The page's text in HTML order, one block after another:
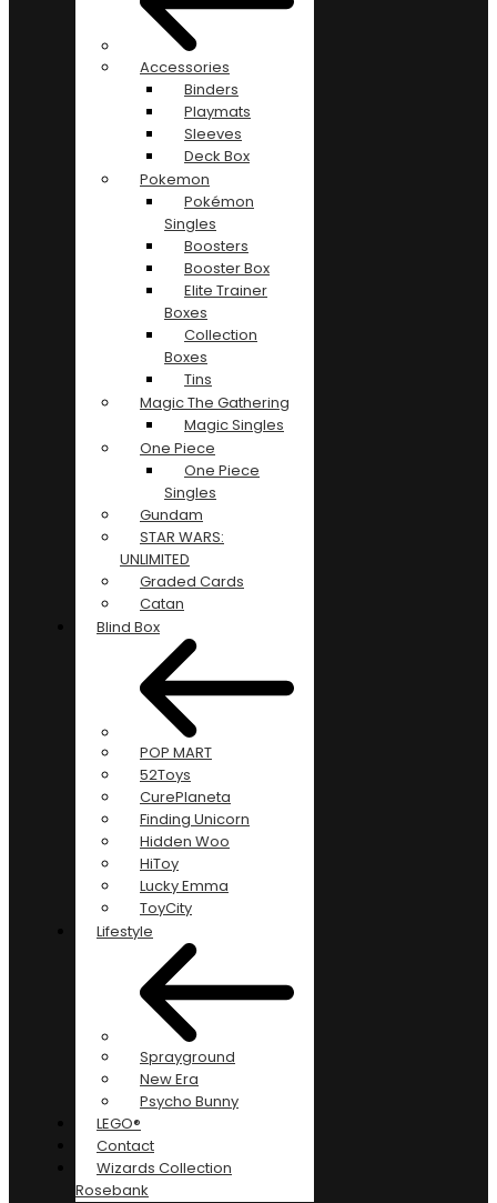
Accessories
Binders
Playmats
Sleeves
Deck Box
Pokemon
Pokémon
Singles
Boosters
Booster Box
Elite Trainer
Boxes
Collection
Boxes
Tins
Magic The Gathering
Magic Singles
One Piece
One Piece
Singles
Gundam
STAR WARS:
UNLIMITED
Graded Cards
Catan
Blind Box
POP MART
52Toys
CurePlaneta
Finding Unicorn
Hidden Woo
HiToy
Lucky Emma
ToyCity
Lifestyle
Sprayground
New Era
Psycho Bunny
LEGO®
Contact
Wizards Collection
Rosebank